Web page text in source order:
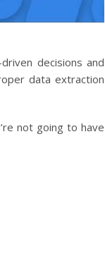
decisions and
data extraction
not going to have